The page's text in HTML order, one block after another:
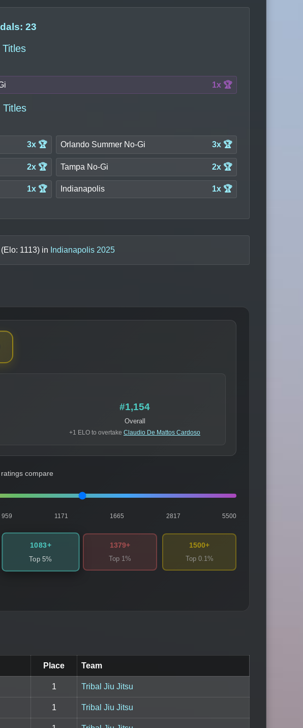
23
1x 🏆
3x 🏆 Orlando Summer No-Gi 3x 🏆
2x 🏆 Tampa No-Gi 2x 🏆
1x 🏆 Indianapolis 1x 🏆
(Elo: 1113) in Indianapolis 2025
#1,154
Overall
+1 ELO to overtake Claudio De Mattos Cardoso
compare
959 1171 1665 2817 5500
1083+
Top 5%
1379+
Top 1%
1500+
Top 0.1%
Place Team
1 Tribal Jiu Jitsu
1 Tribal Jiu Jitsu